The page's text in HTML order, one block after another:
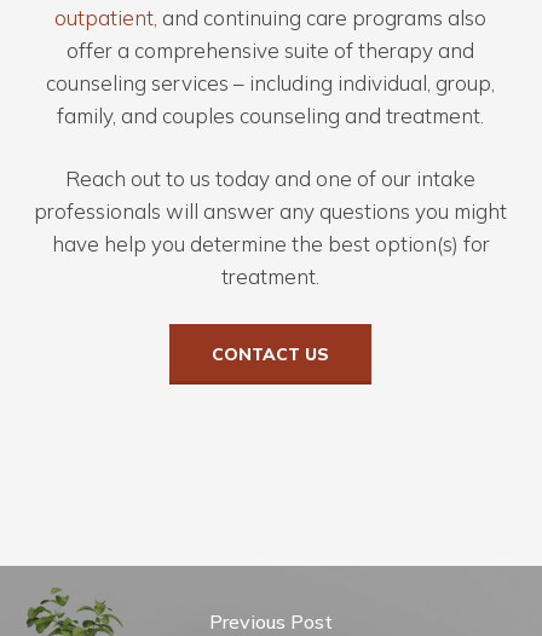
outpatient , and continuing care programs also
offer a comprehensive suite of therapy and
counseling services – including individual, group,
family, and couples counseling and treatment.
Reach out to us today and one of our intake
professionals will answer any questions you might
have help you determine the best option(s) for
treatment.
CONTACT US
Previous Post